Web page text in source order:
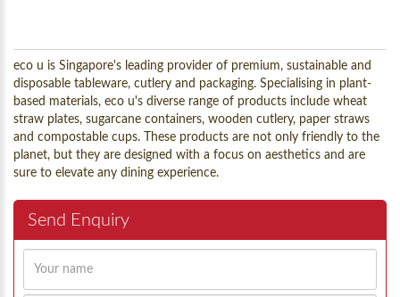
eco u is Singapore's leading provider of premium, sustainable and
disposable tableware, cutlery and packaging. Specialising in plant-
based materials, eco u's diverse range of products include wheat
straw plates, sugarcane containers, wooden cutlery, paper straws
and compostable cups. These products are not only friendly to the
planet, but they are designed with a focus on aesthetics and are
sure to elevate any dining experience.
Send Enquiry